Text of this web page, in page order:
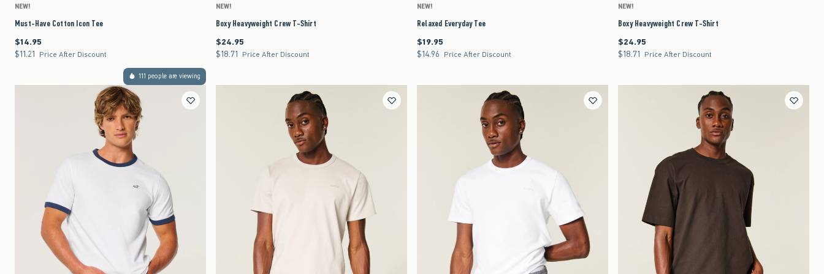
NEW!
Must-Have Cotton Icon Tee
$14.95
$14.95
$11.21
$11.21 Price After Discount
NEW!
Boxy Heavyweight Crew T-Shirt
$24.95
$24.95
$18.71
$18.71 Price After Discount
NEW!
Relaxed Everyday Tee
$19.95
$19.95
$14.96
$14.96 Price After Discount
NEW!
Boxy Heavyweight Crew T-Shirt
$24.95
$24.95
$18.71
$18.71 Price After Discount
111 people are viewing